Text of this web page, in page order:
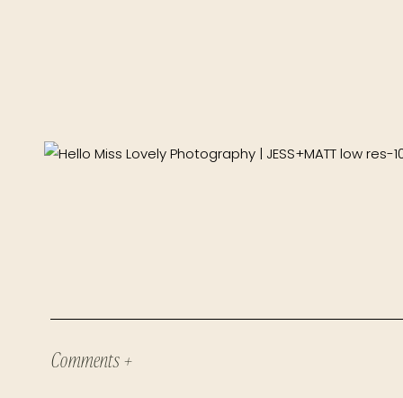
Comments +